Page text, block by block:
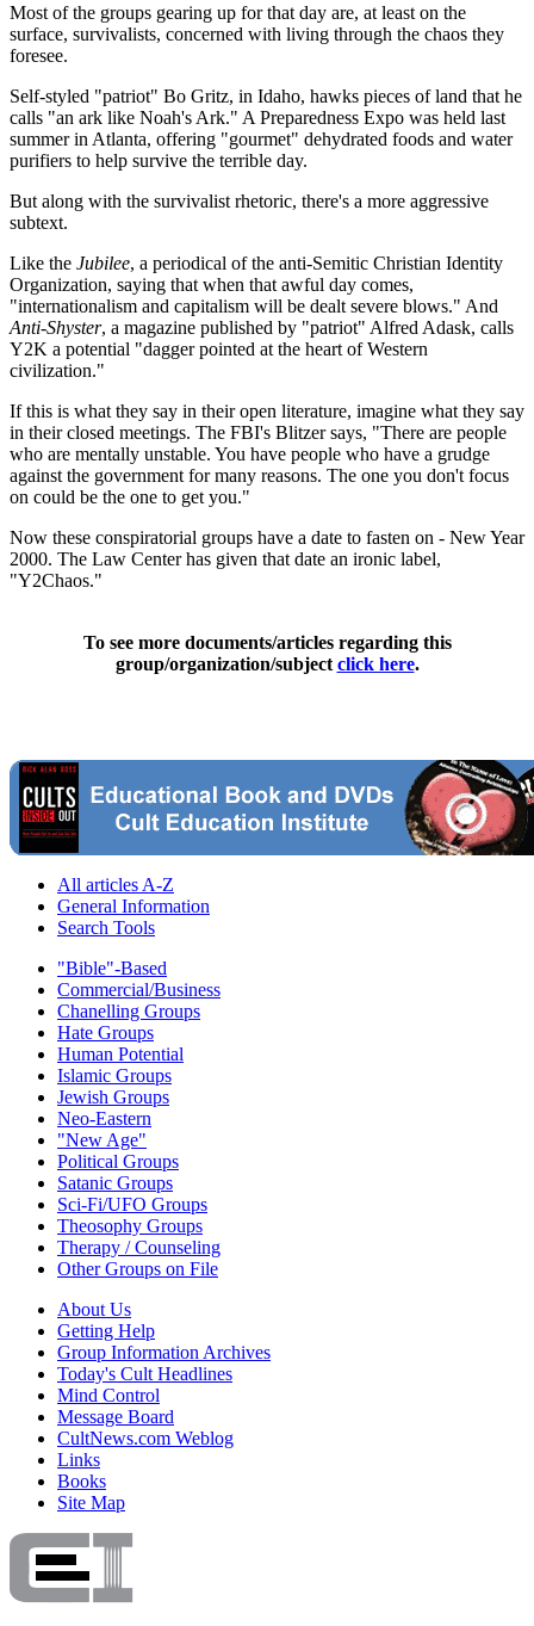
Most of the groups gearing up for that day are, at least on the
surface, survivalists, concerned with living through the chaos they
foresee.
Self-styled "patriot" Bo Gritz, in Idaho, hawks pieces of land that he
calls "an ark like Noah's Ark." A Preparedness Expo was held last
summer in Atlanta, offering "gourmet" dehydrated foods and water
purifiers to help survive the terrible day.
But along with the survivalist rhetoric, there's a more aggressive
subtext.
Like the Jubilee, a periodical of the anti-Semitic Christian Identity
Organization, saying that when that awful day comes,
"internationalism and capitalism will be dealt severe blows." And
Anti-Shyster, a magazine published by "patriot" Alfred Adask, calls
Y2K a potential "dagger pointed at the heart of Western
civilization."
If this is what they say in their open literature, imagine what they say
in their closed meetings. The FBI's Blitzer says, "There are people
who are mentally unstable. You have people who have a grudge
against the government for many reasons. The one you don't focus
on could be the one to get you."
Now these conspiratorial groups have a date to fasten on - New Year
2000. The Law Center has given that date an ironic label,
"Y2Chaos."
To see more documents/articles regarding this
group/organization/subject click here.
All articles A-Z
General Information
Search Tools
"Bible"-Based
Commercial/Business
Chanelling Groups
Hate Groups
Human Potential
Islamic Groups
Jewish Groups
Neo-Eastern
"New Age"
Political Groups
Satanic Groups
Sci-Fi/UFO Groups
Theosophy Groups
Therapy / Counseling
Other Groups on File
About Us
Getting Help
Group Information Archives
Today's Cult Headlines
Mind Control
Message Board
CultNews.com Weblog
Links
Books
Site Map